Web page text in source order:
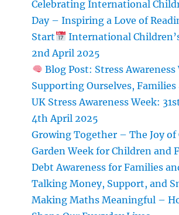
Celebrating International
Day – Inspiring a Love of
Start
International
2nd April 2025
Blog Post: Stress Awareness
Supporting Ourselves, Families
UK Stress Awareness Week:
4th April 2025
Growing Together – The Joy
Garden Week for Children and
Debt Awareness for Families
Talking Money, Support, and
Making Maths Meaningful –